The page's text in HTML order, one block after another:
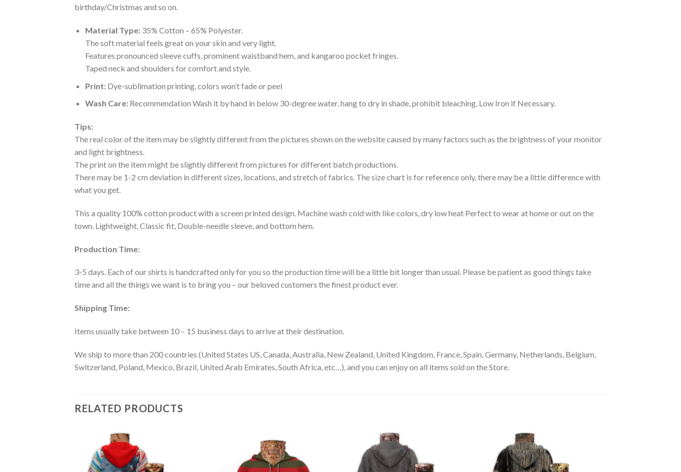
birthday/Christmas and so on.
Material Type:35% Cotton – 65% Polyester.
The soft material feels great on your skin and very light.
Features pronounced sleeve cuffs, prominent waistband hem, and kangaroo pocket fringes.
Taped neck and shoulders for comfort and style.
Print:Dye-sublimation printing, colors won’t fade or peel
Wash Care:Recommendation Wash it by hand in below 30-degree water, hang to dry in shade, prohibit bleaching, Low Iron if Necessary.
Tips:
The real color of the item may be slightly different from the pictures shown on the website caused by many factors such as the brightness of your monitor
and light brightness.
The print on the item might be slightly different from pictures for different batch productions.
There may be 1-2 cm deviation in different sizes, locations, and stretch of fabrics. The size chart is for reference only, there may be a little difference with
what you get.
This a quality 100% cotton product with a screen printed design. Machine wash cold with like colors, dry low heat Perfect to wear at home or out on the
town. Lightweight, Classic fit, Double-needle sleeve, and bottom hem.
Production Time:
3-5 days. Each of our shirts is handcrafted only for you so the production time will be a little bit longer than usual. Please be patient as good things take
time and all the things we want is to bring you – our beloved customers the finest product ever.
Shipping Time:
Items usually take between 10 – 15 business days to arrive at their destination.
We ship to more than 200 countries (United States US, Canada, Australia, New Zealand, United Kingdom, France, Spain, Germany, Netherlands, Belgium,
Switzerland, Poland, Mexico, Brazil, United Arab Emirates, South Africa, etc…), and you can enjoy on all items sold on the Store.
RELATED PRODUCTS